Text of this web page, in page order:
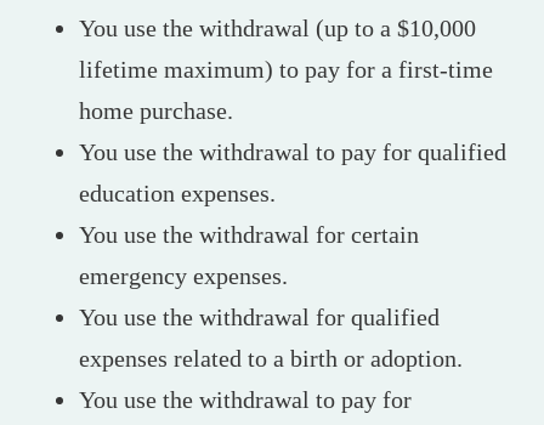
You use the withdrawal (up to a $10,000
lifetime maximum) to pay for a first-time
home purchase.
You use the withdrawal to pay for qualified
education expenses.
You use the withdrawal for certain
emergency expenses.
You use the withdrawal for qualified
expenses related to a birth or adoption.
You use the withdrawal to pay for